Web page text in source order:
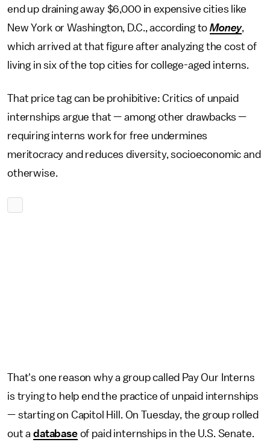
end up draining away $6,000 in expensive cities like
New York or Washington, D.C., according toMoney,
which arrived at that figure after analyzing the cost of
living in six of the top cities for college-aged interns.
That price tag can be prohibitive: Critics of unpaid
internships argue that — among other drawbacks —
requiring interns work for free undermines
meritocracy and reduces diversity, socioeconomic and
otherwise.
That's one reason why a group called Pay Our Interns
is trying to help end the practice of unpaid internships
— starting on Capitol Hill. On Tuesday, the group rolled
out adatabaseof paid internships in the U.S. Senate.